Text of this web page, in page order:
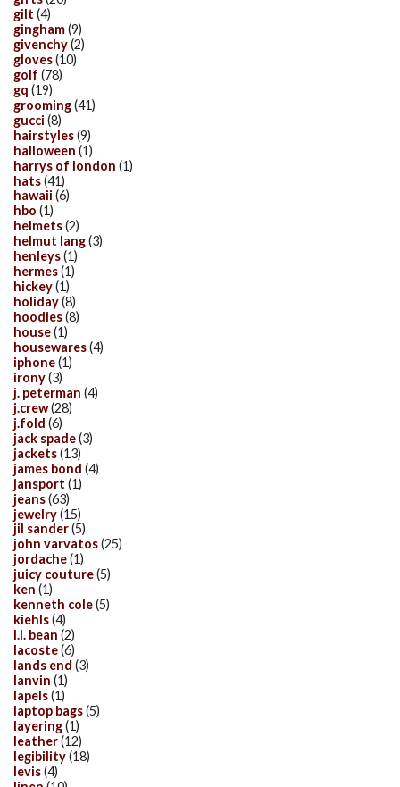
gilt (4)
gingham(9)
givenchy(2)
gloves(10)
golf (78)
gq (19)
grooming(41)
gucci (8)
hairstyles(9)
halloween (1)
harrys of london (1)
hats(41)
hawaii (6)
hbo (1)
helmets(2)
helmut lang(3)
henleys(1)
hermes(1)
hickey(1)
holiday(8)
hoodies(8)
house(1)
housewares(4)
iphone(1)
irony(3)
j. peterman (4)
j.crew(28)
j.fold (6)
jack spade(3)
jackets(13)
james bond (4)
jansport (1)
jeans(63)
jewelry(15)
jil sander(5)
john varvatos(25)
jordache(1)
juicy couture(5)
ken (1)
kenneth cole(5)
kiehls(4)
l.l. bean (2)
lacoste(6)
lands end (3)
lanvin (1)
lapels(1)
laptop bags(5)
layering(1)
leather(12)
legibility(18)
levis(4)